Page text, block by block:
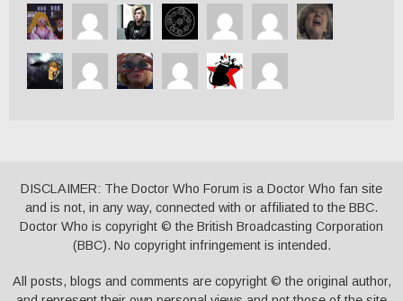
DISCLAIMER: The Doctor Who Forum is a Doctor Who fan site
and is not, in any way, connected with or affiliated to the BBC.
Doctor Who is copyright © the British Broadcasting Corporation
(BBC). No copyright infringement is intended.
All posts, blogs and comments are copyright © the original author,